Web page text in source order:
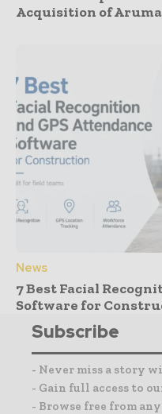
Acquisition of
News
7 Best Facial
Software for
Subscribe
- Never miss a story
- Gain full access to
- Browse free from